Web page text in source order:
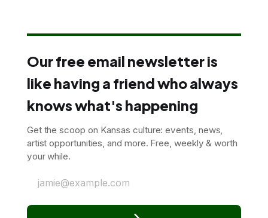
Our free email newsletter is
like having a friend who always
knows what's happening
Get the scoop on Kansas culture: events, news,
artist opportunities, and more. Free, weekly & worth
your while.
jamie@example.com